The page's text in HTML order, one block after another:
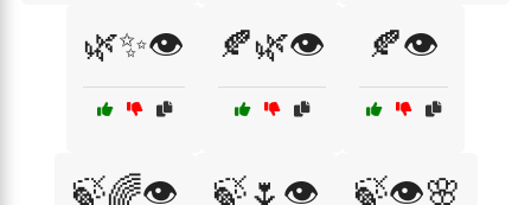
🌿✨👁️ 🍂🌿👁️ 🍂👁️
🍃🌈👁️ 🍃🌷👁️ 🍃👁️🌸